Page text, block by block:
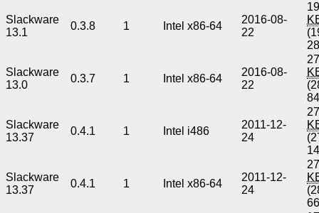
Slackware
13.1
0.3.8 1 Intel x86-64
2016-08-
22
Slackware
13.0
0.3.7 1 Intel x86-64
2016-08-
22
Slackware
13.37
0.4.1 1 Intel i486
2011-12-
24
Slackware
13.37
0.4.1 1 Intel x86-64
2011-12-
24